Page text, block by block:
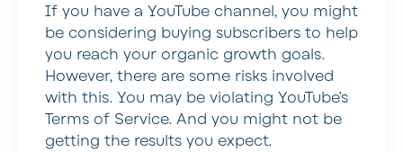
If you have a YouTube channel, you might
be considering buying subscribers to help
you reach your organic growth goals.
However, there are some risks involved
with this. You may be violating YouTube’s
Terms of Service. And you might not be
getting the results you expect.